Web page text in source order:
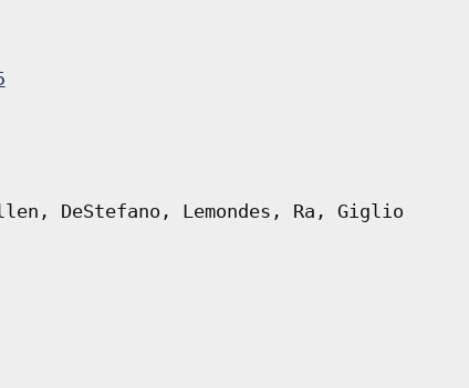
DeStefano, Lemondes, Ra, Giglio